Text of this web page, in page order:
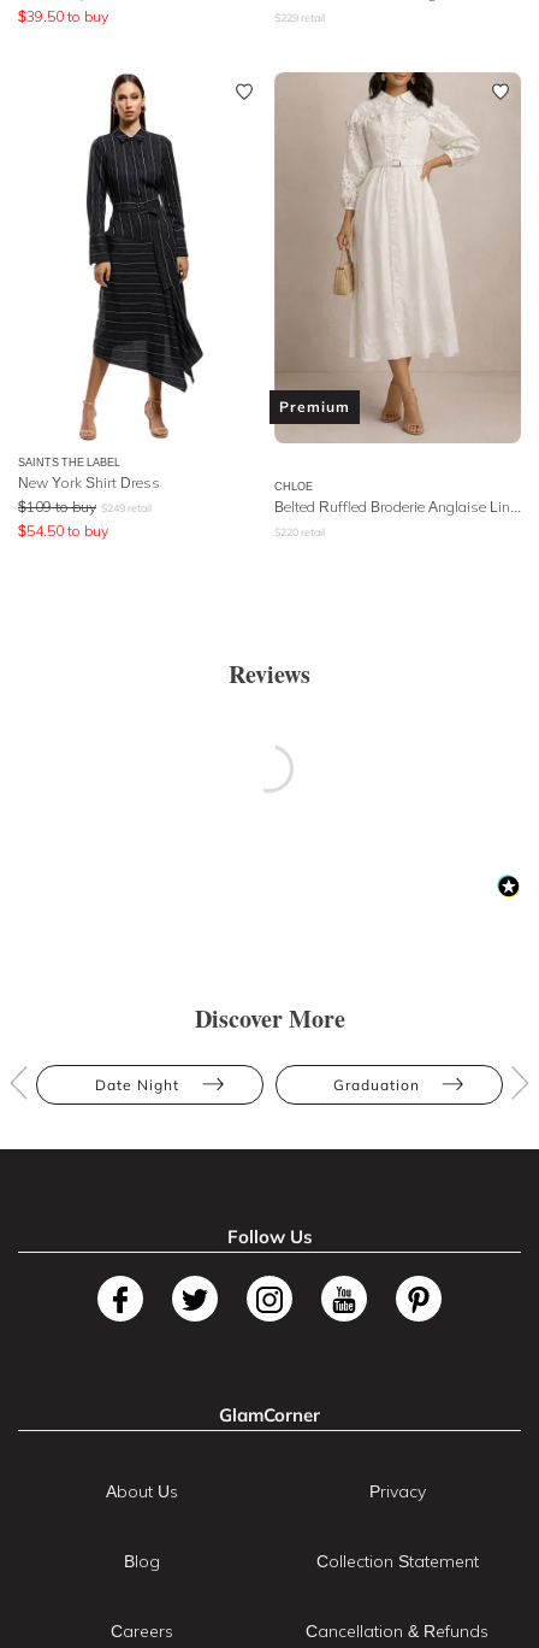
$39.50 to buy $229 retail
SAINTS THE LABEL
New York Shirt Dress
$109 to buy $249 retail
$54.50 to buy
Premium
CHLOE
$220 retail
Reviews
Discover More
Date Night Graduation
Follow Us
GlamCorner
About Us
Blog
Careers
Privacy
Collection Statement
Cancellation & Refunds